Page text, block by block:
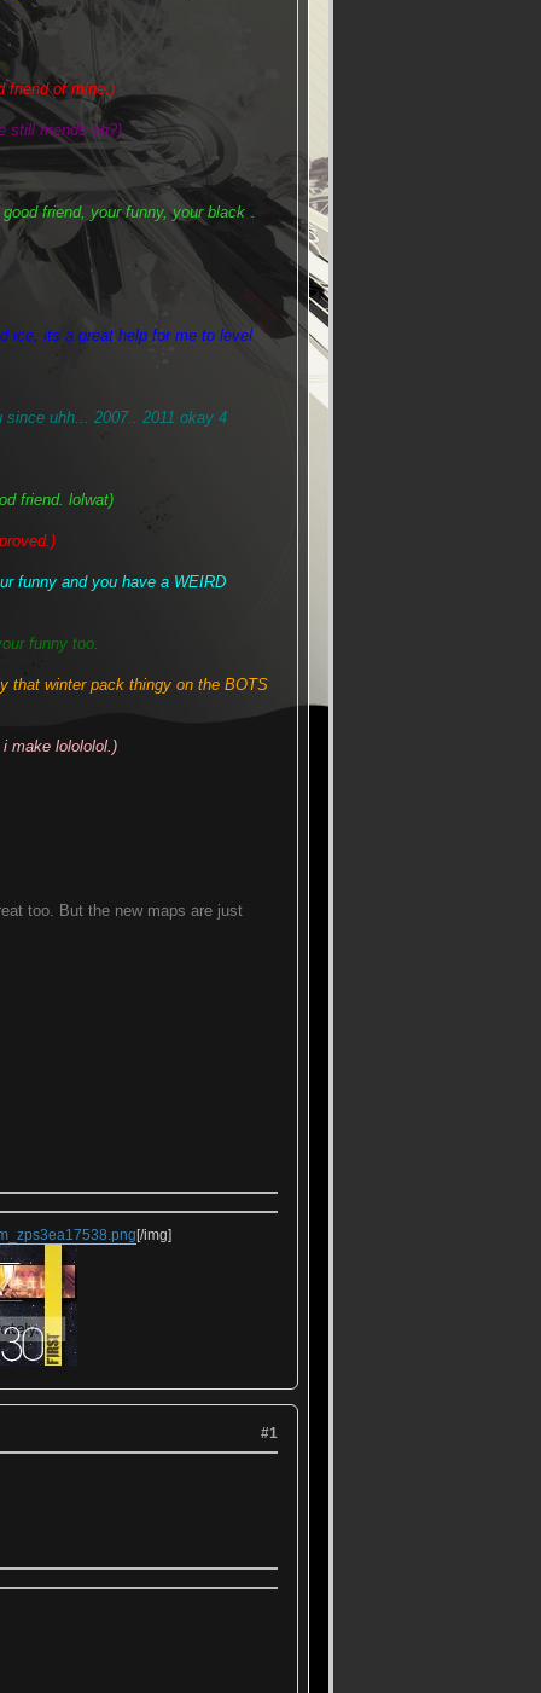
friend of mine.)
still friends eh?)
friend, your funny, your black .
ice, its a great help for me to level
since uhh... 2007.. 2011 okay 4
friend. lolwat)
funny and you have a WEIRD
funny too.
that winter pack thingy on the BOTS
make lolololol.)
too. But the new maps are just
[/img]
#1